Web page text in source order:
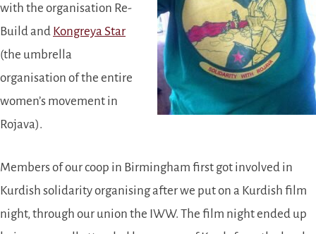
with the organisation Re-
Build and Kongreya Star
(the umbrella
organisation of the entire
women’s movement in
Rojava).
Members of our coop in Birmingham first got involved in
Kurdish solidarity organising after we put on a Kurdish film
night, through our union the IWW. The film night ended up